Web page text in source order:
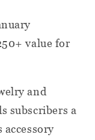
value for
and
subscribers a